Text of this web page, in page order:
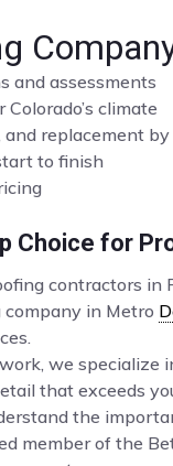
and assessments
climate
replacement
to finish
Choice for
contractors in
in Metro
we specialize
that exceeds
the
member of the